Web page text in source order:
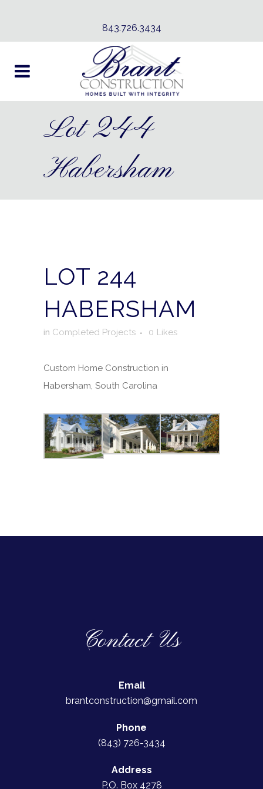
843.726.3434
Lot 244
Habersham
LOT 244
HABERSHAM
in Completed Projects 0 Likes
Custom Home Construction in
Habersham, South Carolina
Contact Us
Email
brantconstruction@gmail.com
Phone
(843) 726-3434
Address
P.O. Box 4278